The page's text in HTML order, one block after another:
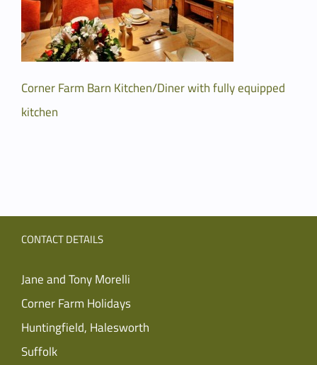
Corner Farm Barn Kitchen/Diner with fully equipped
kitchen
CONTACT DETAILS
Jane and Tony Morelli
Corner Farm Holidays
Huntingfield, Halesworth
Suffolk